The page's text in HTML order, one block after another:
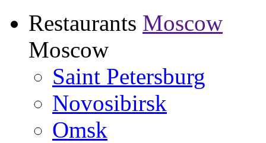
Restaurants Moscow
Moscow
Saint Petersburg
Novosibirsk
Omsk